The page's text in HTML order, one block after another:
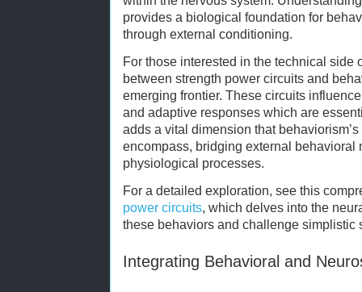
provides a biological foundation for
through external conditioning.
For those interested in the technical side
between strength power circuits and
emerging frontier. These circuits
and adaptive responses which are
adds a vital dimension that
encompass, bridging external behavioral
physiological processes.
For a detailed exploration, see this
power circuits, which delves into the
these behaviors and challenge simplistic
Integrating Behavioral and